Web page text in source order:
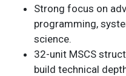
Strong focus on
programming,
science.
32-unit MSCS
build technical